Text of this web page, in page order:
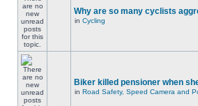
Why are so many cyclists
in Cycling
Biker killed pensioner when
in Road Safety, Speed Camera and